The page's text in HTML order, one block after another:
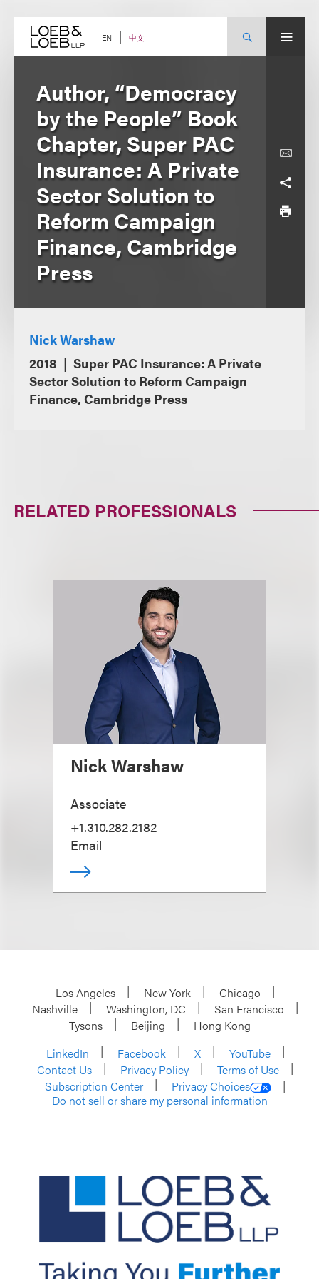
content EN 中文
Author, “Democracy
by the People” Book
Chapter, Super PAC
Insurance: A Private
Sector Solution to
Reform Campaign
Finance, Cambridge
Press
Nick Warshaw
2018
Super PAC Insurance: A Private
Sector Solution to Reform Campaign
Finance, Cambridge Press
RELATED PROFESSIONALS
Nick Warshaw
Associate
+1.310.282.2182
Email
Los Angeles New York
Chicago
Nashville
Washington, DC
San Francisco
Tysons
Beijing
Hong Kong
LinkedIn
Facebook X
YouTube
Contact Us
Privacy Policy
Terms of Use
Subscription Center
Privacy Choices
Do not sell or share my personal information